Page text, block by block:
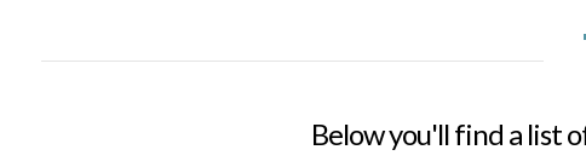
Below you'll find a list